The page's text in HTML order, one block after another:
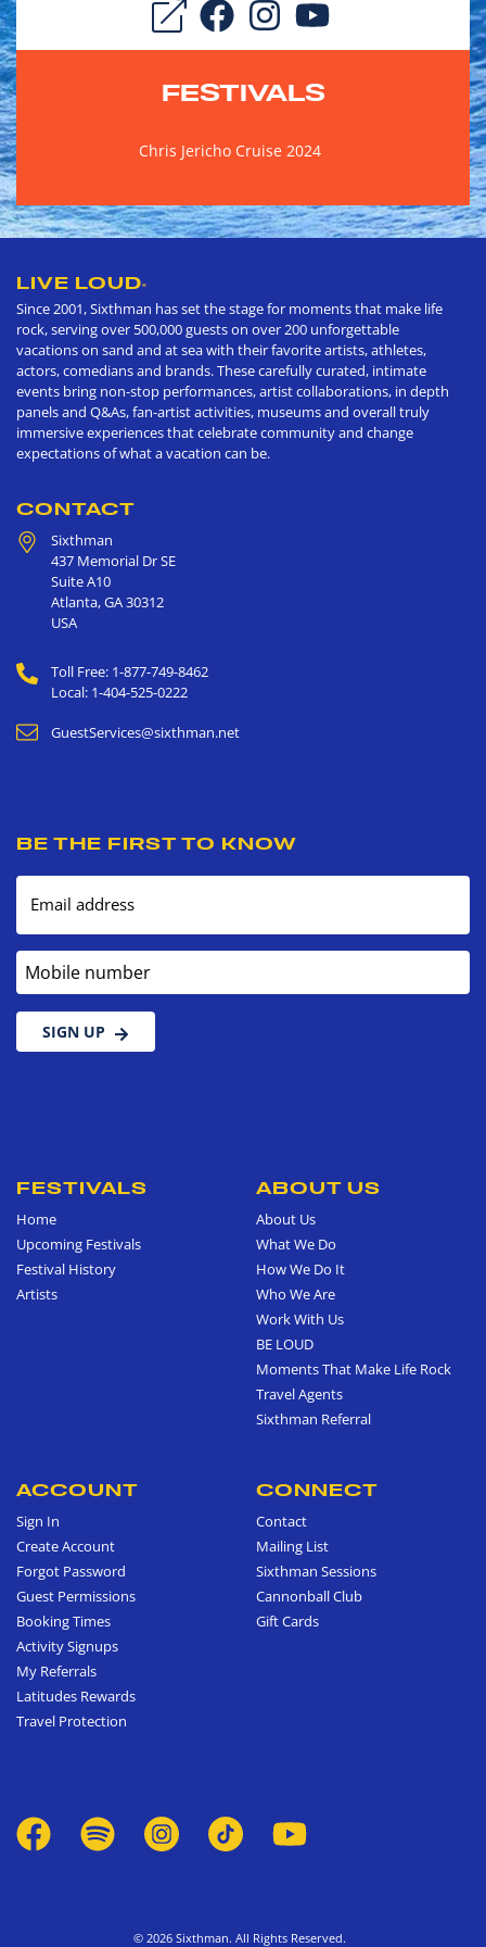
FESTIVALS
Chris Jericho Cruise 2024
LIVE LOUD®
Since 2001, Sixthman has set the stage for moments that make life
rock, serving over 500,000 guests on over 200 unforgettable
vacations on sand and at sea with their favorite artists, athletes,
actors, comedians and brands. These carefully curated, intimate
events bring non-stop performances, artist collaborations, in depth
panels and Q&As, fan-artist activities, museums and overall truly
immersive experiences that celebrate community and change
expectations of what a vacation can be.
CONTACT
Sixthman
437 Memorial Dr SE
Suite A10
Atlanta,GA30312
USA
Toll Free: 1-877-749-8462
Local: 1-404-525-0222
GuestServices@sixthman.net
BE THE FIRST TO KNOW
Email address
Mobile number
SIGN UP
FESTIVALS
Home
Upcoming Festivals
Festival History
Artists
ABOUT US
About Us
What We Do
How We Do It
Who We Are
Work With Us
BE LOUD
Moments That Make Life Rock
Travel Agents
Sixthman Referral
ACCOUNT
Sign In
Create Account
Forgot Password
Guest Permissions
Booking Times
Activity Signups
My Referrals
Latitudes Rewards
Travel Protection
CONNECT
Contact
Mailing List
Sixthman Sessions
Cannonball Club
Gift Cards
© 2026 Sixthman. All Rights Reserved.